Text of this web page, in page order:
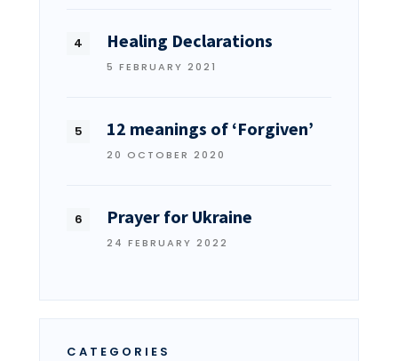
Healing Declarations
5 FEBRUARY 2021
12 meanings of ‘Forgiven’
20 OCTOBER 2020
Prayer for Ukraine
24 FEBRUARY 2022
CATEGORIES